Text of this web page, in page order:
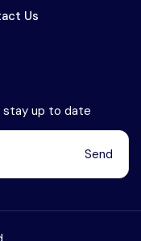
Us
stay up to date
Send